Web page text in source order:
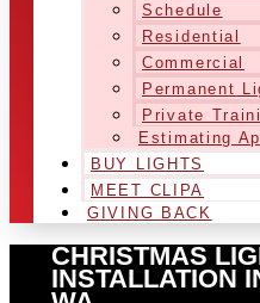
Schedule
Residential
Commercial
Permanent
Private
Estimating
BUY LIGHTS
MEET CLIPA
GIVING BACK
CHRISTMAS
INSTALLATION